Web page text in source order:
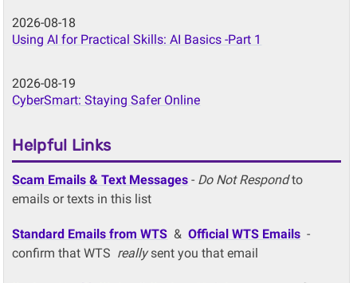
2026-08-18
Using AI for Practical Skills: AI Basics -Part 1
2026-08-19
CyberSmart: Staying Safer Online
Helpful Links
Scam Emails & Text Messages - Do Not Respondto
emails or texts in this list
Standard Emails from WTS &Official WTS Emails -
confirm that WTS reallysent you that email